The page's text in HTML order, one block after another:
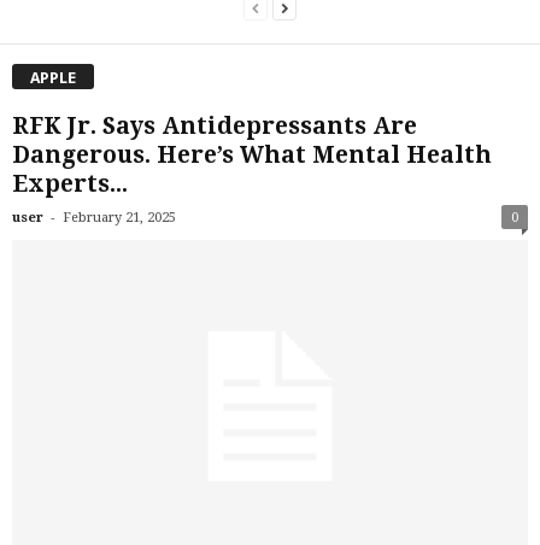
APPLE
RFK Jr. Says Antidepressants Are
Dangerous. Here’s What Mental Health
Experts...
user - February 21, 2025 0